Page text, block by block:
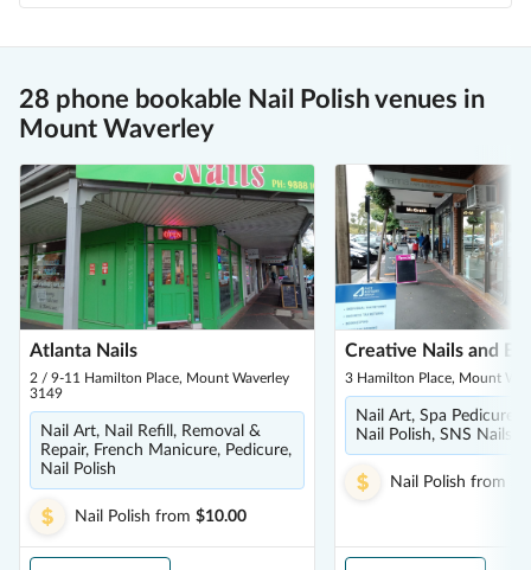
28 phone bookable Nail Polish venues in
Mount Waverley
Atlanta Nails
2 / 9-11 Hamilton Place, Mount Waverley
3149
Nail Art, Nail Refill, Removal &
Repair, French Manicure, Pedicure,
Nail Polish
Nail Polish from $10.00
Creative Nails and
3 Hamilton Place, Mount
Nail Art, Spa Pedicure,
Nail Polish, SNS Nails
Nail Polish from